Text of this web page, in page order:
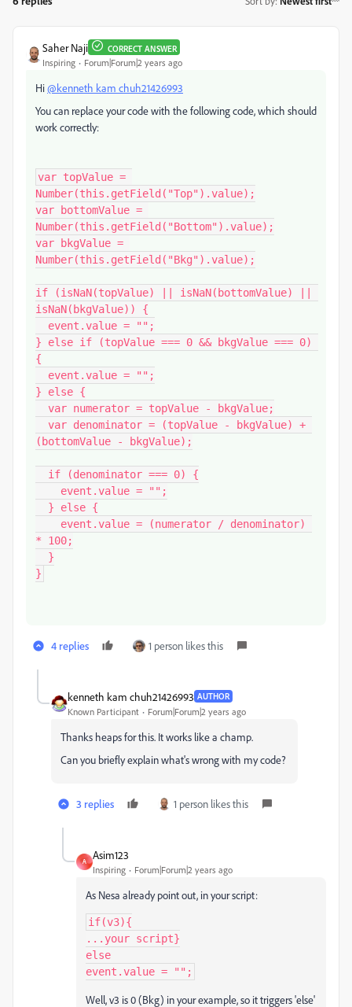
Saher Naji CORRECT ANSWER
Inspiring Forum|Forum|2 years ago
Hi@kenneth kam chuh21426993
You can replace your code with the following code, which should
work correctly:
var topValue =
Number(this.getField("Top").value);
var bottomValue =
Number(this.getField("Bottom").value);
var bkgValue =
Number(this.getField("Bkg").value);
if (isNaN(topValue) || isNaN(bottomValue) ||
isNaN(bkgValue)) {
} else if (topValue === 0 && bkgValue === 0)
{
} else {
(bottomValue - bkgValue);
* 100;
}
4 replies 1 person likes this
kenneth kam chuh21426993 AUTHOR
Known Participant Forum|Forum|2 years ago
Thanks heaps for this. It works like a champ.
Can you briefly explain what's wrong with my code?
3 replies 1 person likes this
A
Asim123
Inspiring Forum|Forum|2 years ago
As Nesa already point out, in your script:
if(v3){
...your script}
else
event.value = "";
Well, v3 is 0 (Bkg) in your example, so it triggers 'else'